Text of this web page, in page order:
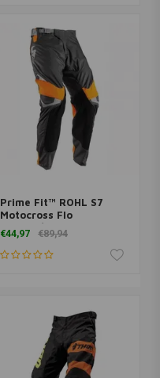
Prime Fit™ ROHL S7
Motocross Flo
Orange/Gray
€44,97 €89,94